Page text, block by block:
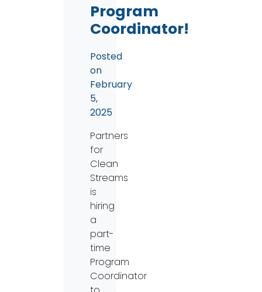
Program
Coordinator!
Posted
on
February
5,
2025
Partners
for
Clean
Streams
is
hiring
a
part-
time
Program
Coordinator